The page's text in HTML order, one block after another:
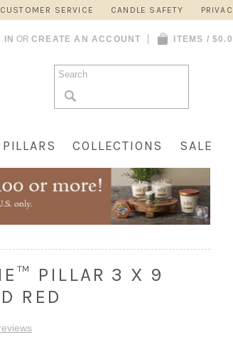
CUSTOMER SERVICE CANDLE SAFETY
IN OR CREATE AN ACCOUNT ITEMS /
PILLARS COLLECTIONS SALE
PILLAR 3 X 9
RED